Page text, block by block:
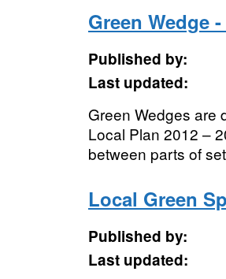
Green Wedge
Published by:
Last updated:
Green Wedges are
Local Plan 2012 –
between parts of
Local Green
Published by:
Last updated: